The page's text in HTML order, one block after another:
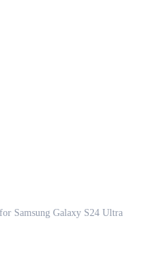
Samsung Galaxy S24 Ultra